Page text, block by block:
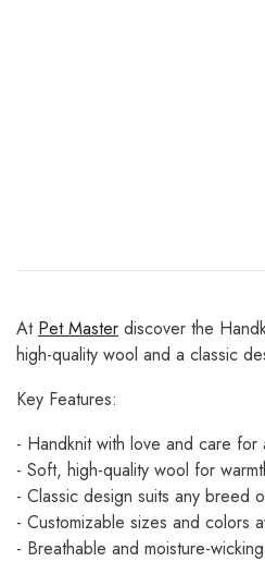
At Pet Master discover the
high-quality wool and a classic
Key Features:
- Handknit with love and care for
- Soft, high-quality wool for
- Classic design suits any breed
- Customizable sizes and colors
- Breathable and moisture-